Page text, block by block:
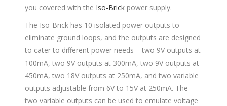
you covered with the Iso-Brick power supply.
The Iso-Brick has 10 isolated power outputs to
eliminate ground loops, and the outputs are designed
to cater to different power needs – two 9V outputs at
100mA, two 9V outputs at 300mA, two 9V outputs at
450mA, two 18V outputs at 250mA, and two variable
outputs adjustable from 6V to 15V at 250mA. The
two variable outputs can be used to emulate voltage